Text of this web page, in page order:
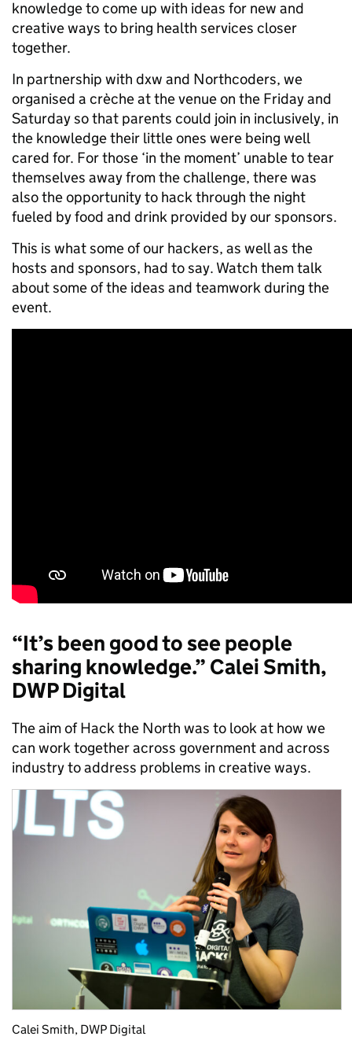
knowledge to come up with ideas for new and
creative ways to bring health services closer
together.
In partnership with dxw and Northcoders, we
organised a crèche at the venue on the Friday and
Saturday so that parents could join in inclusively, in
the knowledge their little ones were being well
cared for. For those ‘in the moment’ unable to tear
themselves away from the challenge, there was
also the opportunity to hack through the night
fueled by food and drink provided by our sponsors.
This is what some of our hackers, as well as the
hosts and sponsors, had to say. Watch them talk
about some of the ideas and teamwork during the
event.
“It’s been good to see people
sharing knowledge.” Calei Smith,
DWP Digital
The aim of Hack the North was to look at how we
can work together across government and across
industry to address problems in creative ways.
Calei Smith, DWP Digital